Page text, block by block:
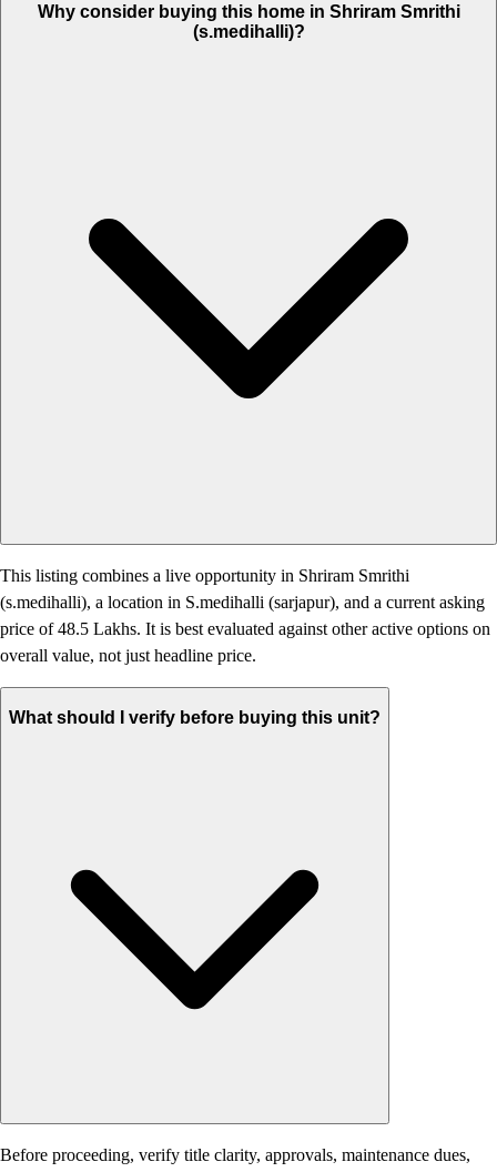
Why consider buying this home in Shriram Smrithi
(s.medihalli)?
This listing combines a live opportunity in Shriram Smrithi
(s.medihalli), a location in S.medihalli (sarjapur), and a current asking
price of 48.5 Lakhs. It is best evaluated against other active options on
overall value, not just headline price.
What should I verify before buying this unit?
Before proceeding, verify title clarity, approvals, maintenance dues,